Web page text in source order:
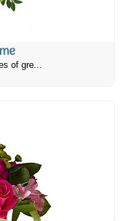
of gre...